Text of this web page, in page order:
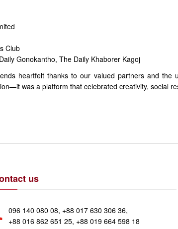
Club
Gonokantho, The Daily Khaborer Kagoj
heartfelt thanks to our valued partners and the
was a platform that celebrated creativity, social
us
096 140 080 08, +88 017 630 306 36,
+88 016 862 651 25, +88 019 664 598 18